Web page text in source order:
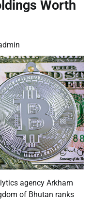
Worth
agency Arkham
of Bhutan ranks